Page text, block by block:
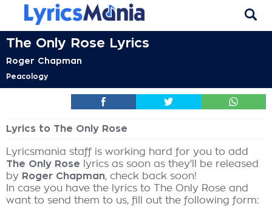
The Only Rose Lyrics
Roger Chapman
Peacology
Lyrics to The Only Rose
Lyricsmania staff is working hard for you to add
The Only Rose lyrics as soon as they'll be released
by Roger Chapman, check back soon!
In case you have the lyrics to The Only Rose and
want to send them to us, fill out the following form: